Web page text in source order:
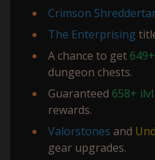
Crimson
The Enterprising
A chance to get 649+
dungeon chests.
Guaranteed 658+ ilvl
rewards.
Valorstones and
gear upgrades.